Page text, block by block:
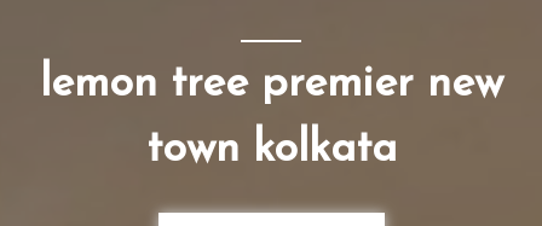
lemon tree premier new
town kolkata